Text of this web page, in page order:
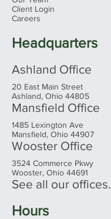
Client Login
Careers
Headquarters
Ashland Office
20 East Main Street
Ashland, Ohio 44805
Mansfield Office
1485 Lexington Ave
Mansfield, Ohio 44907
Wooster Office
3524 Commerce Pkwy
Wooster, Ohio 44691
See all our offices...
Hours